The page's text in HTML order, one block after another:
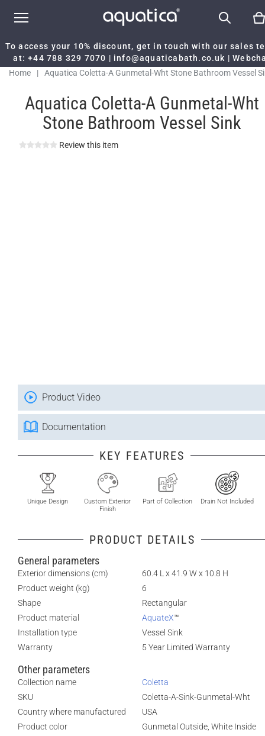
To access your 10% discount, get in touch with our sales
at:+44 788 329 7070 | info@aquaticabath.co.uk |
Home
| Aquatica Coletta-A Gunmetal-Wht Stone Bathroom Vessel
Aquatica Coletta-A Gunmetal-Wht
Stone Bathroom Vessel Sink
Review this item
Product Video
Documentation
KEY FEATURES
Unique Design
Custom Exterior
Finish
Part of Collection Drain Not Included
PRODUCT DETAILS
General parameters
Exterior dimensions (cm)
60.4 L x 41.9 W x 10.8 H
Product weight (kg)
6
Shape
Rectangular
Product material
AquateX™
Installation type
Vessel Sink
Warranty
5 Year Limited Warranty
Other parameters
Collection name
Coletta
SKU
Coletta-A-Sink-Gunmetal-Wht
Country where manufactured
USA
Product color
Gunmetal Outside, White Inside